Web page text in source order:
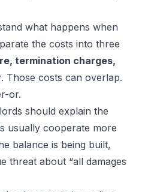
what happens when
the costs into three
termination charges,
. Those costs can overlap.
or.
should explain the
usually cooperate more
balance is being built,
threat about “all damages